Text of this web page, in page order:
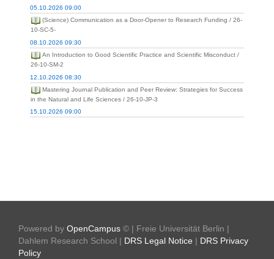
05.10.2026 09:00
(Science) Communication as a Door-Opener to Research Funding / 26-
10-SC-5-
08.10.2026 09:30
An Introduction to Good Scientific Practice and Scientific Misconduct /
26-10-SM-2
12.10.2026 08:30
Mastering Journal Publication and Peer Review: Strategies for Success
in the Natural and Life Sciences / 26-10-JP-3
15.10.2026 09:00
Powered by OpenCampus © | Freie Universität Berlin |
Dahlem Research School | DRS Legal Notice | DRS Privacy
Policy